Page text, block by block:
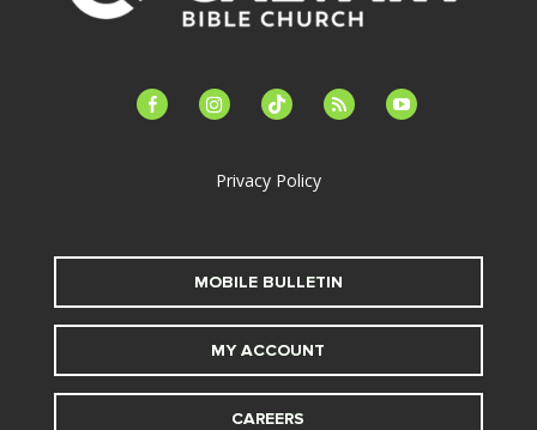
facebook-instagramtiktok feed youtube
Privacy Policy
MOBILE BULLETIN
MY ACCOUNT
CAREERS